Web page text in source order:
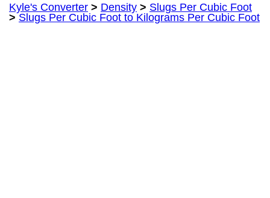
Kyle's Converter > Density > Slugs Per Cubic Foot
>Slugs Per Cubic Foot to Kilograms Per Cubic Foot